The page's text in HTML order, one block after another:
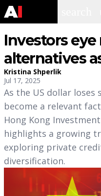
Investors
alternatives
Kristina Shperlik
Jul 17, 2025
As the US dollar
become a relevant
Hong Kong
highlights a growing
exploring private
diversification.